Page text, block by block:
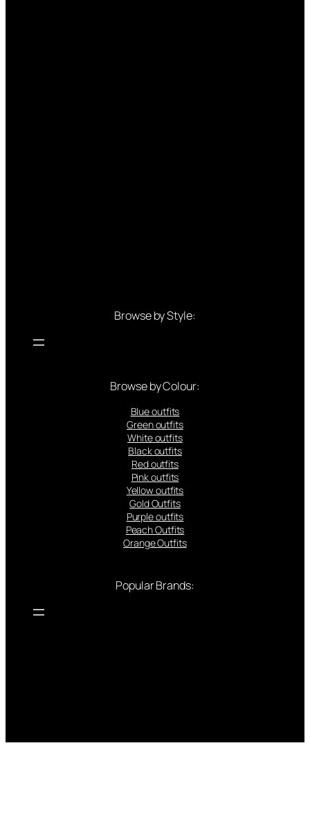
Browse by Style:
Browse by Colour:
Blue outfits
Green outfits
White outfits
Black outfits
Red outfits
Pink outfits
Yellow outfits
Gold Outfits
Purple outfits
Peach Outfits
Orange Outfits
Popular Brands: